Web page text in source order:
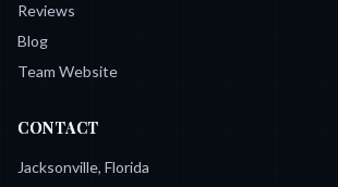
Reviews
Blog
Team Website
CONTACT
Jacksonville, Florida